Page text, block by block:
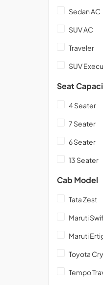
Sedan AC
SUV AC
Traveler
SUV
Seat
4 Seater
7 Seater
6 Seater
13 Seater
Cab Model
Tata Zest
Maruti
Maruti
Toyota
Tempo